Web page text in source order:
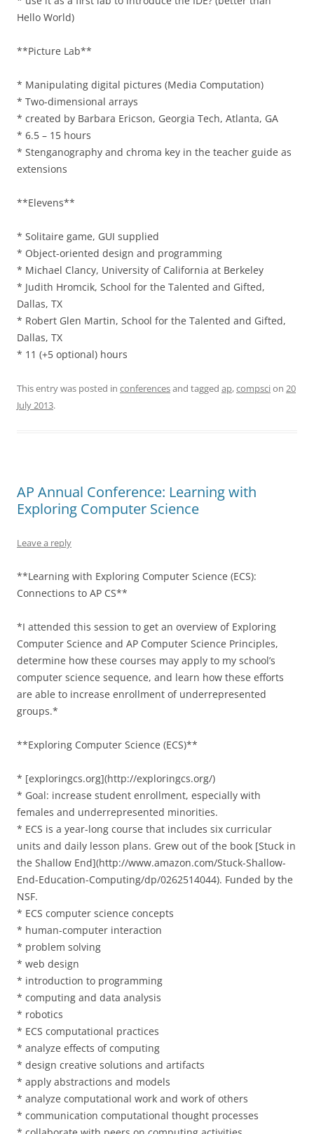
Hello World)
**Picture Lab**
* Manipulating digital pictures (Media Computation)
* Two-dimensional arrays
* created by Barbara Ericson, Georgia Tech, Atlanta, GA
* 6.5 – 15 hours
* Stenganography and chroma key in the teacher guide as
extensions
**Elevens**
* Solitaire game, GUI supplied
* Object-oriented design and programming
* Michael Clancy, University of California at Berkeley
* Judith Hromcik, School for the Talented and Gifted,
Dallas, TX
* Robert Glen Martin, School for the Talented and Gifted,
Dallas, TX
* 11 (+5 optional) hours
This entry was posted in conferencesand tagged ap,compscion 20
July 2013.
AP Annual Conference: Learning with
Exploring Computer Science
Leave a reply
**Learning with Exploring Computer Science (ECS):
Connections to AP CS**
*I attended this session to get an overview of Exploring
Computer Science and AP Computer Science Principles,
determine how these courses may apply to my school’s
computer science sequence, and learn how these efforts
are able to increase enrollment of underrepresented
groups.*
**Exploring Computer Science (ECS)**
* [exploringcs.org](http://exploringcs.org/)
* Goal: increase student enrollment, especially with
females and underrepresented minorities.
* ECS is a year-long course that includes six curricular
units and daily lesson plans. Grew out of the book [Stuck in
the Shallow End](http://www.amazon.com/Stuck-Shallow-
End-Education-Computing/dp/0262514044). Funded by the
NSF.
* ECS computer science concepts
* human-computer interaction
* problem solving
* web design
* introduction to programming
* computing and data analysis
* robotics
* ECS computational practices
* analyze effects of computing
* design creative solutions and artifacts
* apply abstractions and models
* analyze computational work and work of others
* communication computational thought processes